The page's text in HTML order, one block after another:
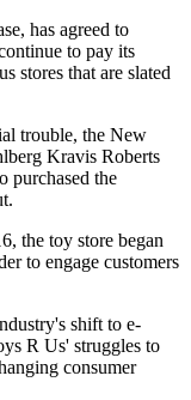
has agreed to
to pay its
stores that are slated
trouble, the New
Kravis Roberts
purchased the
, the toy store began
to engage customers
shift to e-
R Us' struggles to
consumer